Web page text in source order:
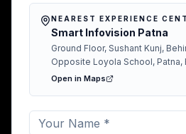
NEAREST EXPERIENCE
Smart Infovision Patna
Ground Floor, Sushant Kunj,
Opposite Loyola School, Patna,
Open in Maps